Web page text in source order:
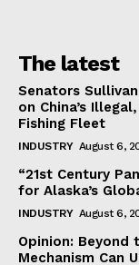
The latest
Senators
on China’s
Fishing Fleet
INDUSTRY August 6,
“21st Century
for Alaska’s
INDUSTRY August 6,
Opinion:
Mechanism Can